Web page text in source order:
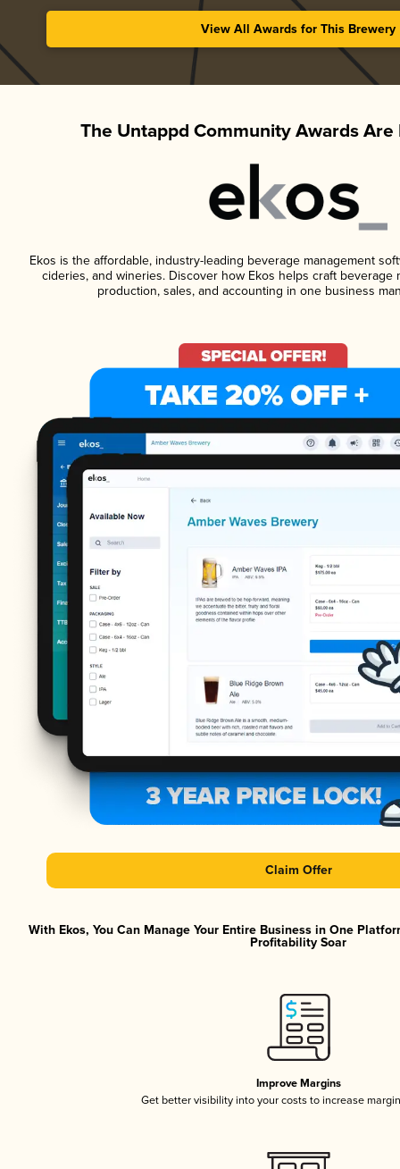
View All Awards for This Brewery
The Untappd Community Awards Are
Ekos is the affordable, industry-leading beverage management
cideries, and wineries. Discover how Ekos helps craft beverage
production, sales, and accounting in one business
Claim Offer
With Ekos, You Can Manage Your Entire Business in One
Profitability Soar
Improve Margins
Get better visibility into your costs to increase